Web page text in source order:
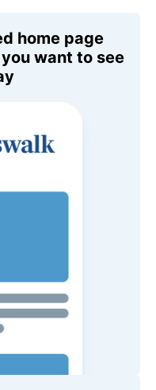
home page
want to see